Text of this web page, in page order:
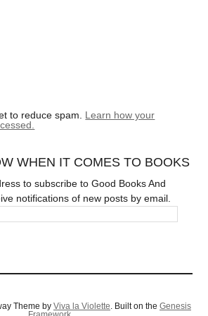
to reduce spam. Learn how your
WHEN IT COMES TO BOOKS
to subscribe to Good Books And
notifications of new posts by email.
Theme by Viva la Violette. Built on the Genesis